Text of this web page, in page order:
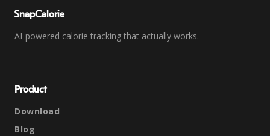
SnapCalorie
AI-powered calorie tracking that actually works.
Product
Download
Blog